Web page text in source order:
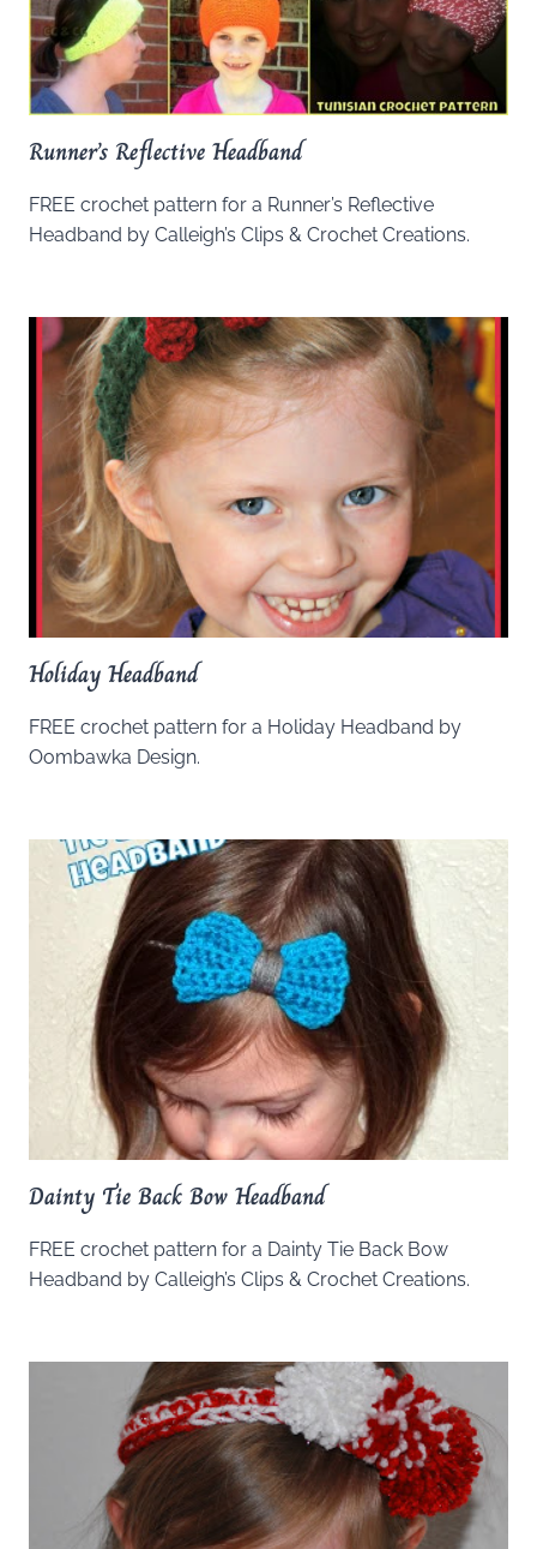
Runner’s Reflective Headband
FREE crochet pattern for a Runner’s Reflective
Headband by Calleigh’s Clips & Crochet Creations.
Holiday Headband
FREE crochet pattern for a Holiday Headband by
Oombawka Design.
Dainty Tie Back Bow Headband
FREE crochet pattern for a Dainty Tie Back Bow
Headband by Calleigh’s Clips & Crochet Creations.